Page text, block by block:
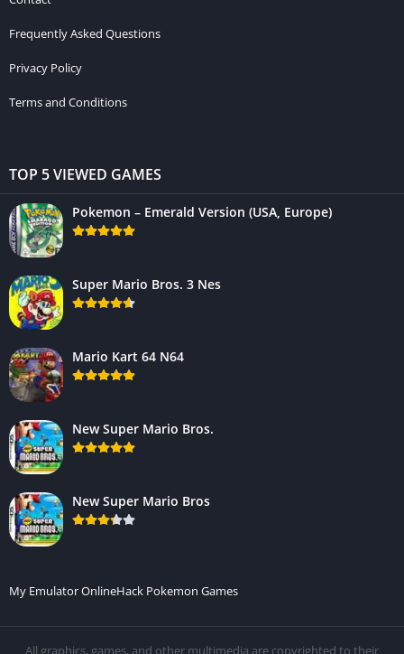
Frequently Asked Questions
Privacy Policy
Terms and Conditions
TOP 5 VIEWED GAMES
Pokemon – Emerald Version (USA, Europe)
Super Mario Bros. 3 Nes
Mario Kart 64 N64
New Super Mario Bros.
New Super Mario Bros
My Emulator OnlineHack Pokemon Games
All graphics, games, and other multimedia are copyrighted to their